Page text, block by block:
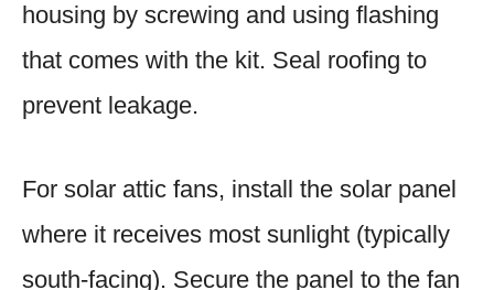
housing by screwing and using flashing
that comes with the kit. Seal roofing to
prevent leakage.
For solar attic fans, install the solar panel
where it receives most sunlight (typically
south-facing). Secure the panel to the fan